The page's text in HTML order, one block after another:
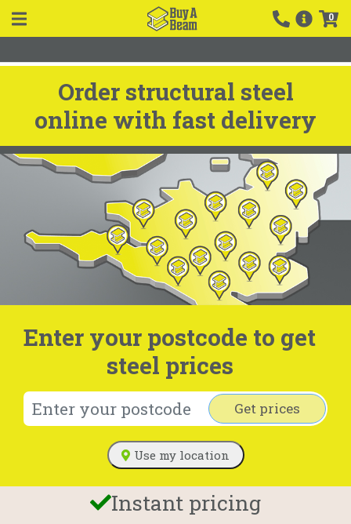
0
Order structural steel
online with fast delivery
Enter your postcode to get
steel prices
Get prices
Use my location
Instant pricing